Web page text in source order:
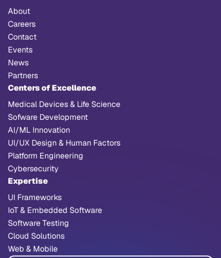
About
Careers
Contact
Events
News
Partners
Centers of Excellence
Medical Devices & Life Science
Sofware Development
AI/ML Innovation
UI/UX Design & Human Factors
Platform Engineering
Cybersecurity
Expertise
UI Frameworks
IoT & Embedded Software
Software Testing
Cloud Solutions
Web & Mobile